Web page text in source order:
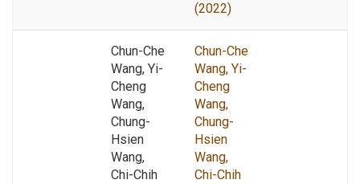
(2022)
Chun-Che
Wang, Yi-
Cheng
Wang,
Chung-
Hsien
Wang,
Chi-Chih
Chun-Che
Wang, Yi-
Cheng
Wang,
Chung-
Hsien
Wang,
Chi-Chih